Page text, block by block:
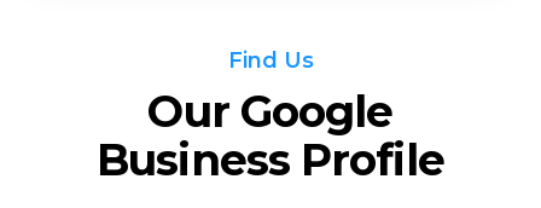
Find Us
Our Google
Business Profile